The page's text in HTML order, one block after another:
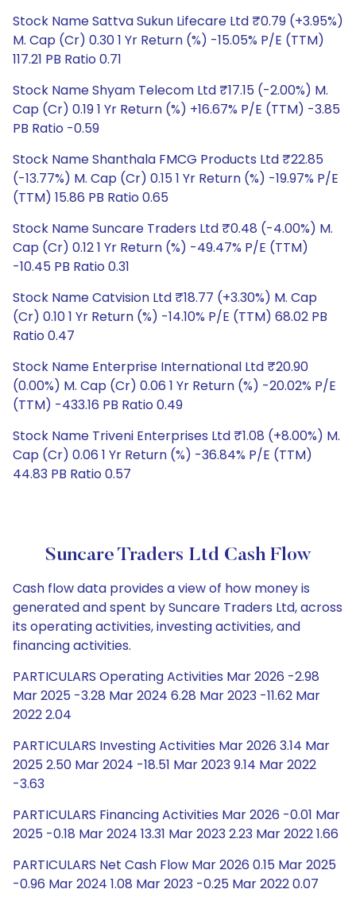
Stock Name Sattva Sukun Lifecare Ltd ₹0.79 (+3.95%)
M. Cap (Cr) 0.30 1 Yr Return (%) -15.05% P/E (TTM)
117.21 PB Ratio 0.71
Stock Name Shyam Telecom Ltd ₹17.15 (-2.00%) M.
Cap (Cr) 0.19 1 Yr Return (%) +16.67% P/E (TTM) -3.85
PB Ratio -0.59
Stock Name Shanthala FMCG Products Ltd ₹22.85
(-13.77%) M. Cap (Cr) 0.15 1 Yr Return (%) -19.97% P/E
(TTM) 15.86 PB Ratio 0.65
Stock Name Suncare Traders Ltd ₹0.48 (-4.00%) M.
Cap (Cr) 0.12 1 Yr Return (%) -49.47% P/E (TTM)
-10.45 PB Ratio 0.31
Stock Name Catvision Ltd ₹18.77 (+3.30%) M. Cap
(Cr) 0.10 1 Yr Return (%) -14.10% P/E (TTM) 68.02 PB
Ratio 0.47
Stock Name Enterprise International Ltd ₹20.90
(0.00%) M. Cap (Cr) 0.06 1 Yr Return (%) -20.02% P/E
(TTM) -433.16 PB Ratio 0.49
Stock Name Triveni Enterprises Ltd ₹1.08 (+8.00%) M.
Cap (Cr) 0.06 1 Yr Return (%) -36.84% P/E (TTM)
44.83 PB Ratio 0.57
Suncare Traders Ltd Cash Flow
Cash flow data provides a view of how money is
generated and spent by Suncare Traders Ltd, across
its operating activities, investing activities, and
financing activities.
PARTICULARS Operating Activities Mar 2026 -2.98
Mar 2025 -3.28 Mar 2024 6.28 Mar 2023 -11.62 Mar
2022 2.04
PARTICULARS Investing Activities Mar 2026 3.14 Mar
2025 2.50 Mar 2024 -18.51 Mar 2023 9.14 Mar 2022
-3.63
PARTICULARS Financing Activities Mar 2026 -0.01 Mar
2025 -0.18 Mar 2024 13.31 Mar 2023 2.23 Mar 2022 1.66
PARTICULARS Net Cash Flow Mar 2026 0.15 Mar 2025
-0.96 Mar 2024 1.08 Mar 2023 -0.25 Mar 2022 0.07